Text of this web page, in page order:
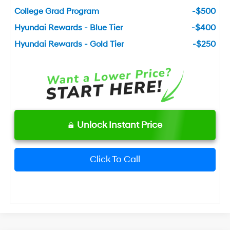
College Grad Program
-$500
Hyundai Rewards - Blue Tier
-$400
Hyundai Rewards - Gold Tier
-$250
Unlock Instant Price
Click To Call